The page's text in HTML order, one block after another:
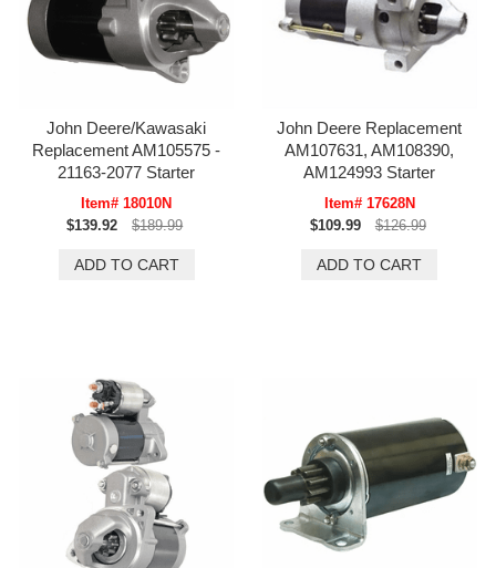
John Deere/Kawasaki
Replacement AM105575 -
21163-2077 Starter
Item# 18010N
$139.92
$189.99
John Deere Replacement
AM107631, AM108390,
AM124993 Starter
Item# 17628N
$109.99
$126.99